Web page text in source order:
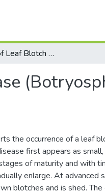
Occurrence of Leaf Blotch Disease (Botryosphaeria sp. ) in Ficus religiosa in Sri Lanka
the occurrence of a leaf
first appears as
of maturity and with
enlarge. At advanced
blotches and is shed.